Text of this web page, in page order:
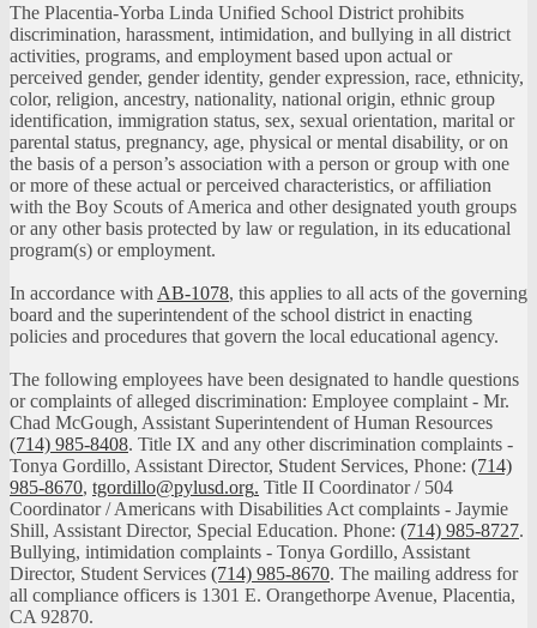
The Placentia-Yorba Linda Unified School District prohibits
discrimination, harassment, intimidation, and bullying in all district
activities, programs, and employment based upon actual or
perceived gender, gender identity, gender expression, race, ethnicity,
color, religion, ancestry, nationality, national origin, ethnic group
identification, immigration status, sex, sexual orientation, marital or
parental status, pregnancy, age, physical or mental disability, or on
the basis of a person’s association with a person or group with one
or more of these actual or perceived characteristics, or affiliation
with the Boy Scouts of America and other designated youth groups
or any other basis protected by law or regulation, in its educational
program(s) or employment.
In accordance with AB-1078, this applies to all acts of the governing
board and the superintendent of the school district in enacting
policies and procedures that govern the local educational agency.
The following employees have been designated to handle questions
or complaints of alleged discrimination: Employee complaint - Mr.
Chad McGough, Assistant Superintendent of Human Resources
(714) 985-8408. Title IX and any other discrimination complaints -
Tonya Gordillo, Assistant Director, Student Services, Phone: (714)
985-8670, tgordillo@pylusd.org. Title II Coordinator / 504
Coordinator / Americans with Disabilities Act complaints - Jaymie
Shill, Assistant Director, Special Education. Phone: (714) 985-8727.
Bullying, intimidation complaints - Tonya Gordillo, Assistant
Director, Student Services (714) 985-8670. The mailing address for
all compliance officers is 1301 E. Orangethorpe Avenue, Placentia,
CA 92870.